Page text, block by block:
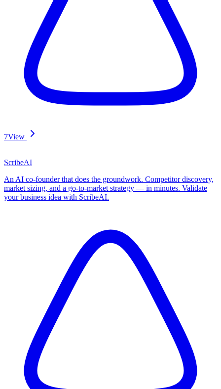
7View
ScribeAI
An AI co-founder that does the groundwork. Competitor discovery,
market sizing, and a go-to-market strategy — in minutes. Validate
your business idea with ScribeAI.